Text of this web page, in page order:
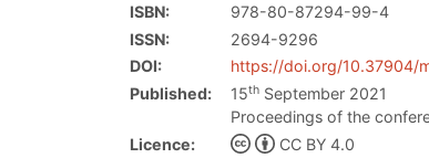
ISBN:
978-80-87294-99-4
ISSN:
2694-9296
DOI:
https://doi.org/10.37904/
Published:
15th September 2021
Proceedings of the
Licence:
CC BY 4.0